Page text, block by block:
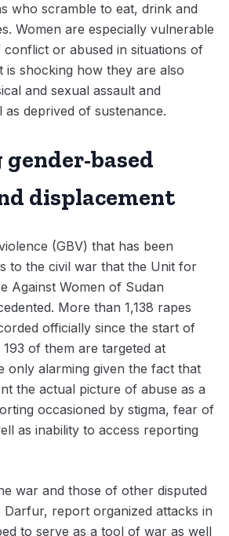
who scramble to eat, drink and
Women are especially vulnerable
conflict or abused in situations of
is shocking how they are also
and sexual assault and
as deprived of sustenance.
based
displacement
(GBV) that has been
to the civil war that the Unit for
Against Women of Sudan
More than 1,138 rapes
officially since the start of
of them are targeted at
only alarming given the fact that
the actual picture of abuse as a
occasioned by stigma, fear of
as inability to access reporting
war and those of other disputed
report organized attacks in
to serve as a tool of war as well